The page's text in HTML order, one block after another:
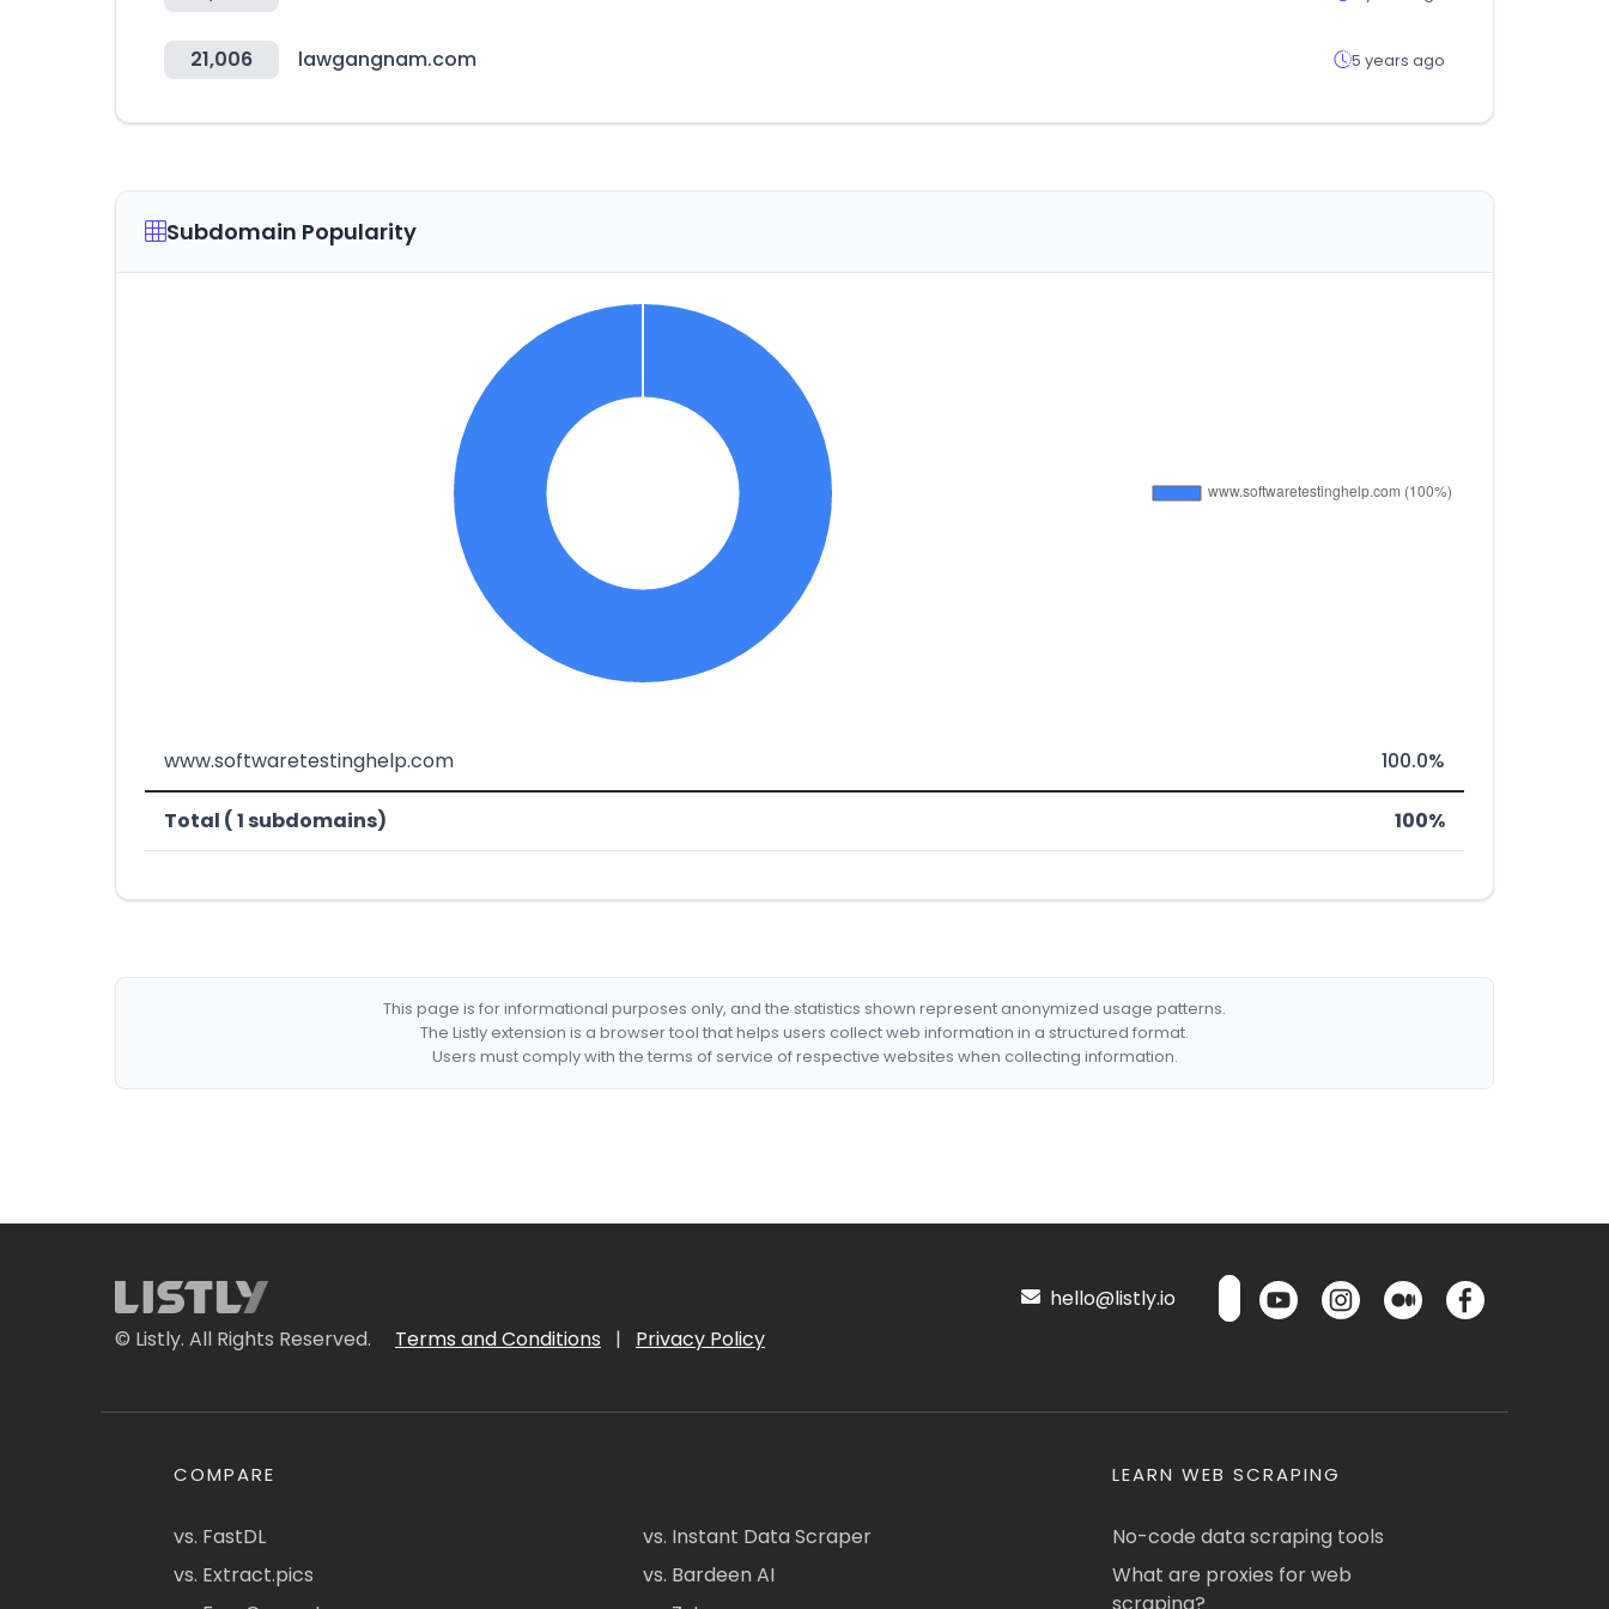
21,006 lawgangnam.com 5 years ago
Subdomain Popularity
www.softwaretestinghelp.com 100.0%
Total ( 1 subdomains) 100%
This page is for informational purposes only, and the statistics shown represent anonymized usage patterns.
The Listly extension is a browser tool that helps users collect web information in a structured format.
Users must comply with the terms of service of respective websites when collecting information.
© Listly. All Rights Reserved. Terms and Conditions | Privacy Policy
hello@listly.io
COMPARE
vs. FastDL
vs. Extract.pics
vs. Instant Data Scraper
vs. Bardeen AI
LEARN WEB SCRAPING
No-code data scraping tools
What are proxies for web